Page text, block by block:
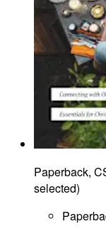
Paperback,
selected)